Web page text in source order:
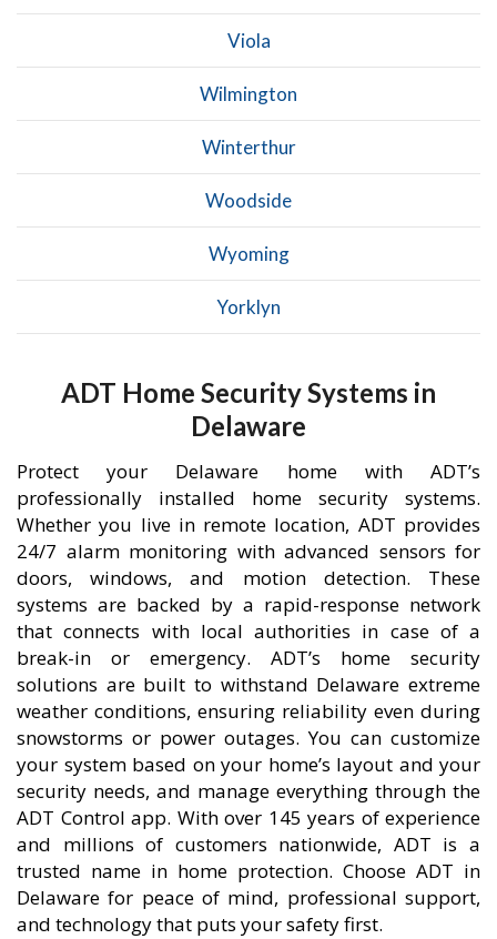
Viola
Wilmington
Winterthur
Woodside
Wyoming
Yorklyn
ADT Home Security Systems in
Delaware
Protect your Delaware home with ADT’s
professionally installed home security systems.
Whether you live in remote location, ADT provides
24/7 alarm monitoring with advanced sensors for
doors, windows, and motion detection. These
systems are backed by a rapid-response network
that connects with local authorities in case of a
break-in or emergency. ADT’s home security
solutions are built to withstand Delaware extreme
weather conditions, ensuring reliability even during
snowstorms or power outages. You can customize
your system based on your home’s layout and your
security needs, and manage everything through the
ADT Control app. With over 145 years of experience
and millions of customers nationwide, ADT is a
trusted name in home protection. Choose ADT in
Delaware for peace of mind, professional support,
and technology that puts your safety first.